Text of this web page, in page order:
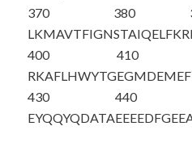
370
LKMAVTFIGN
380
STAIQELFKR
400
RKAFLHWYTG
410
430
EYQQYQDATA
440